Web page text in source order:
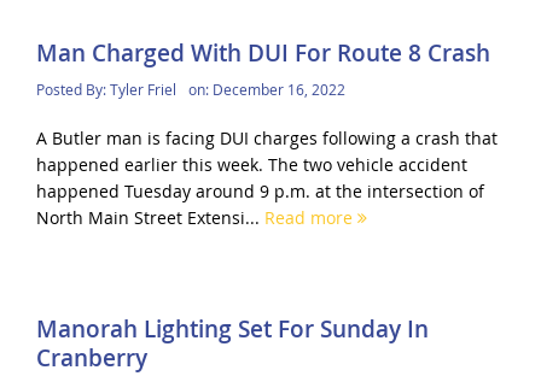
Man Charged With DUI For Route 8 Crash
Posted By:Tyler Friel on: December 16, 2022
A Butler man is facing DUI charges following a crash that
happened earlier this week. The two vehicle accident
happened Tuesday around 9 p.m. at the intersection of
North Main Street Extensi... Read more
Manorah Lighting Set For Sunday In
Cranberry